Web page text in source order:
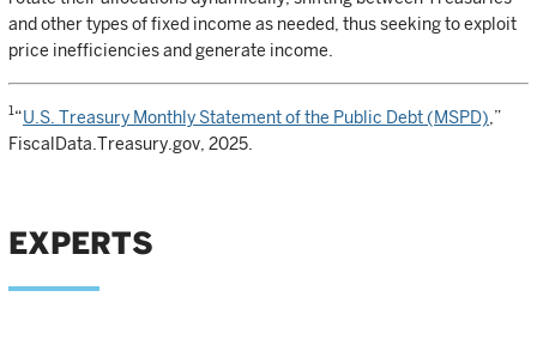
and other types of fixed income as needed, thus seeking to exploit
price inefficiencies and generate income.
1 “U.S. Treasury Monthly Statement of the Public Debt (MSPD) ,”
FiscalData.Treasury.gov, 2025.
EXPERTS